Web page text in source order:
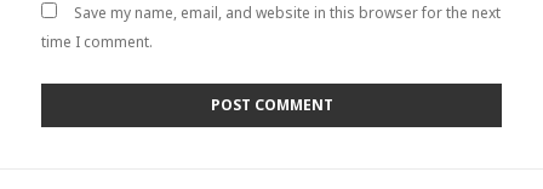
Save my name, email, and website in this browser for the next
time I comment.